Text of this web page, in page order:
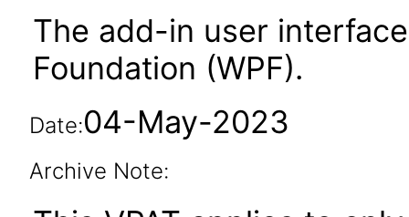
The add-in user
Foundation (WPF).
Date:04-May-2023
Archive Note: